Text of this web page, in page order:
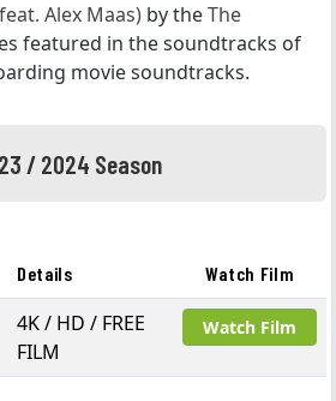
Alex Maas) by theThe
featured in the soundtracks of
movie soundtracks.
/ 2024 Season
Details Watch Film
4K / HD / FREE
FILM
Watch Film